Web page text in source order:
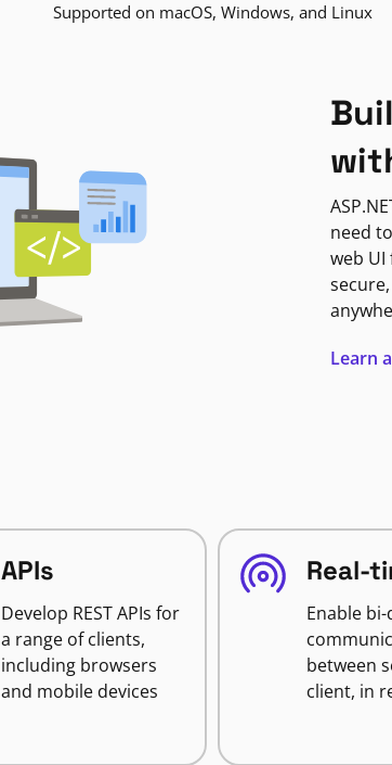
Supported on macOS, Windows, and Linux
need
web
Learn
APIs
Develop REST APIs for
a range of clients,
including browsers
and mobile devices
Real-
Enable
between
client, in